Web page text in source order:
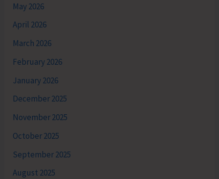
May 2026
April 2026
March 2026
February 2026
January 2026
December 2025
November 2025
October 2025
September 2025
August 2025